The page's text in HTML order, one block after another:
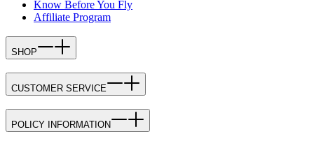
Know Before You Fly
Affiliate Program
SHOP
CUSTOMER SERVICE
POLICY INFORMATION